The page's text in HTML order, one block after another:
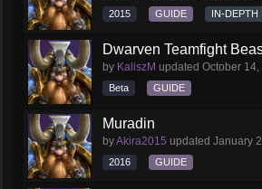
2015 GUIDE IN-DEPTH
Dwarven Teamfight
by KaliszM updated October
Beta GUIDE
Muradin
byAkira2015 updated January
2016 GUIDE